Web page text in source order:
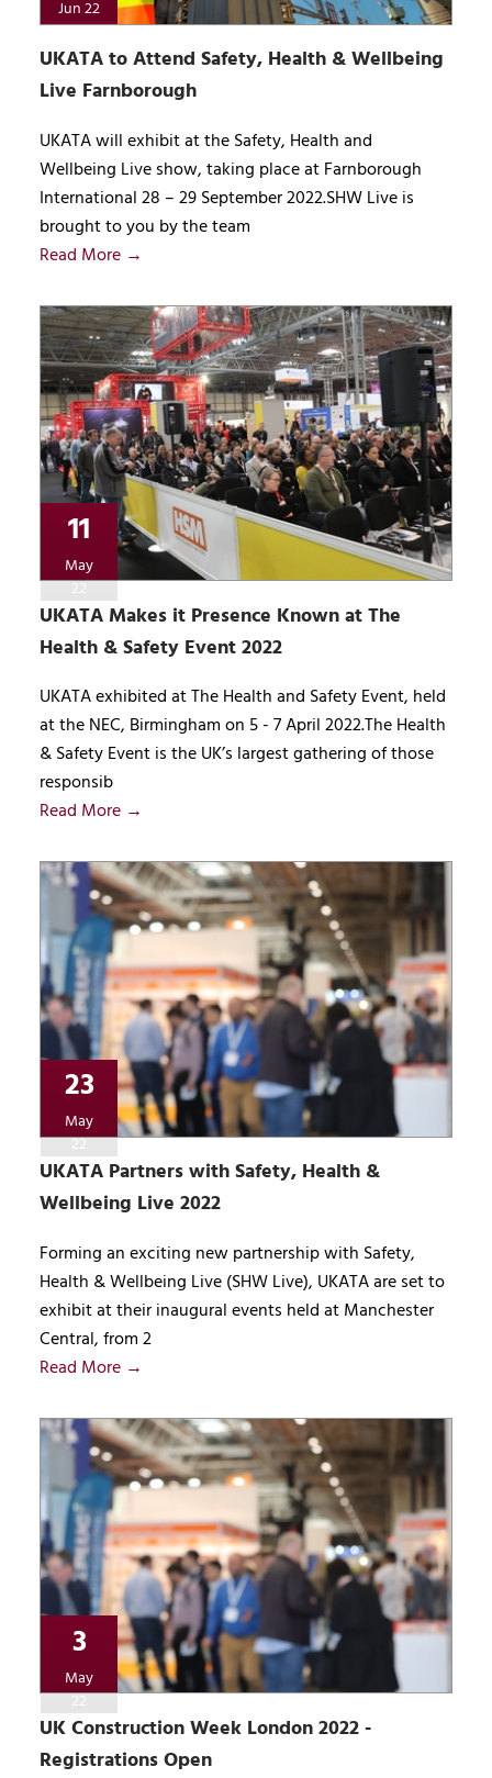
Jun 22
UKATA to Attend Safety, Health & Wellbeing
Live Farnborough
UKATA will exhibit at the Safety, Health and
Wellbeing Live show, taking place at Farnborough
International 28 – 29 September 2022.SHW Live is
brought to you by the team
Read More →
11
May
22
UKATA Makes it Presence Known at The
Health & Safety Event 2022
UKATA exhibited at The Health and Safety Event, held
at the NEC, Birmingham on 5 - 7 April 2022.The Health
& Safety Event is the UK’s largest gathering of those
responsib
Read More →
23
May
22
UKATA Partners with Safety, Health &
Wellbeing Live 2022
Forming an exciting new partnership with Safety,
Health & Wellbeing Live (SHW Live), UKATA are set to
exhibit at their inaugural events held at Manchester
Central, from 2
Read More →
3
May
22
UK Construction Week London 2022 -
Registrations Open